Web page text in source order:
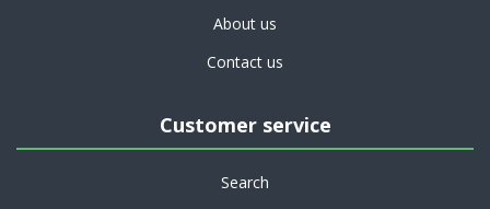
About us
Contact us
Customer service
Search